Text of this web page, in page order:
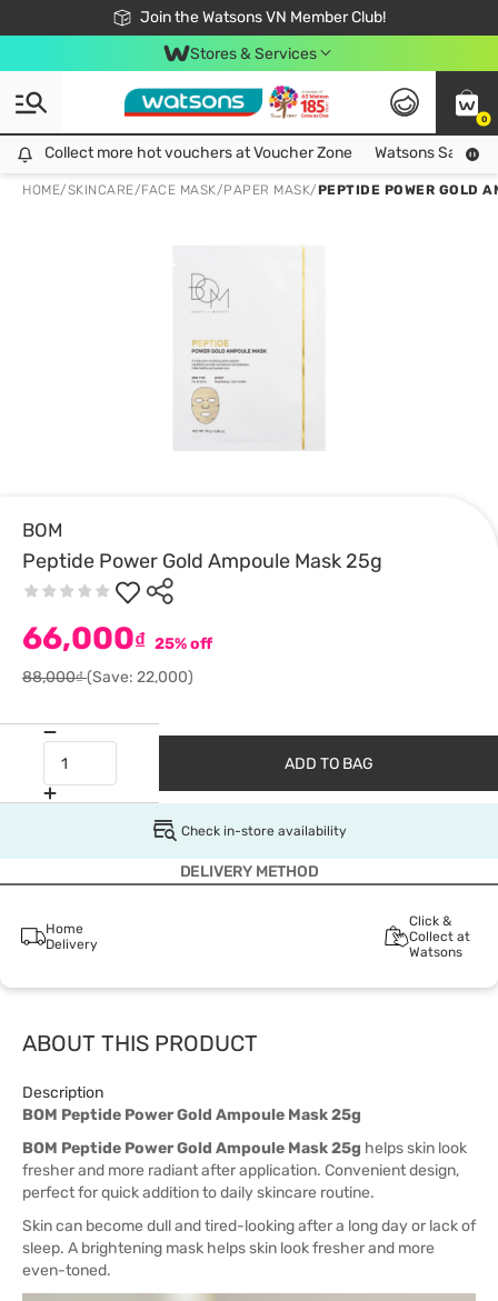
Join the Watsons VN Member Club!
Free Shipping For Order From 249,000Đ
24h Fast delivery in Hồ Chí Minh City
Stores & Services
0
Collect more hot vouchers at Voucher Zone
Collect more hot vouchers at Voucher Zone Watsons Safety
HOME/SKINCARE/FACE MASK/PAPER MASK/PEPTIDE POWER GOLD
BOM
Peptide Power Gold Ampoule Mask 25g
66,000₫ 25% off
88,000₫(Save: 22,000)
ADD TO BAG
Check in-store availability
DELIVERY METHOD
Home
Delivery
Click &
Collect at
Watsons
ABOUT THIS PRODUCT
Description
BOM Peptide Power Gold Ampoule Mask 25g
BOM Peptide Power Gold Ampoule Mask 25g helps skin look
fresher and more radiant after application. Convenient design,
perfect for quick addition to daily skincare routine.
Skin can become dull and tired-looking after a long day or lack of
sleep. A brightening mask helps skin look fresher and more
even-toned.